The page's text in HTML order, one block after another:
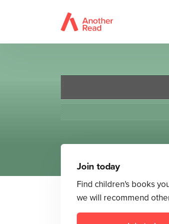
Join today
Find children's books
we will recommend